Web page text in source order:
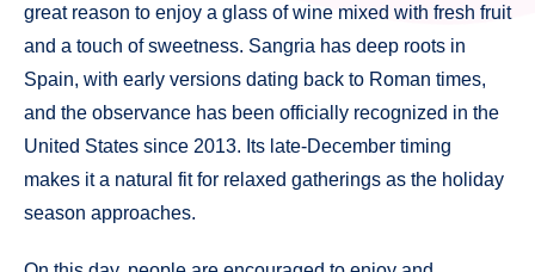
great reason to enjoy a glass of wine mixed with fresh fruit
and a touch of sweetness. Sangria has deep roots in
Spain, with early versions dating back to Roman times,
and the observance has been officially recognized in the
United States since 2013. Its late-December timing
makes it a natural fit for relaxed gatherings as the holiday
season approaches.